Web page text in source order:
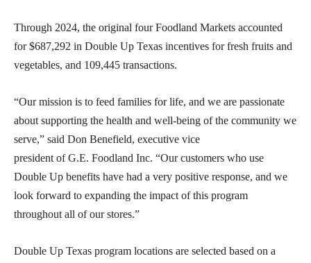
Through 2024, the original four Foodland Markets accounted
for $687,292 in Double Up Texas incentives for fresh fruits and
vegetables, and 109,445 transactions.
“Our mission is to feed families for life, and we are passionate
about supporting the health and well-being of the community we
serve,” said Don Benefield, executive vice
president of G.E. Foodland Inc. “Our customers who use
Double Up benefits have had a very positive response, and we
look forward to expanding the impact of this program
throughout all of our stores.”
Double Up Texas program locations are selected based on a